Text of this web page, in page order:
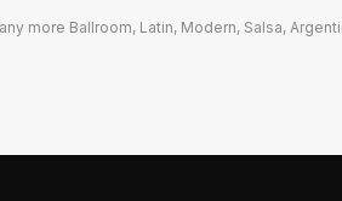
more Ballroom, Latin, Modern, Salsa,